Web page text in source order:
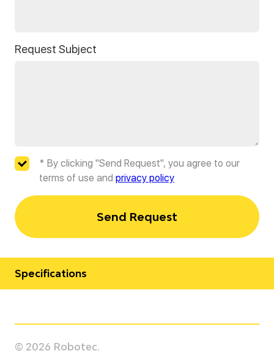
Request Subject
* By clicking "Send Request", you agree to our
terms of use and privacy policy
Send Request
Specifications
© 2026 Robotec.